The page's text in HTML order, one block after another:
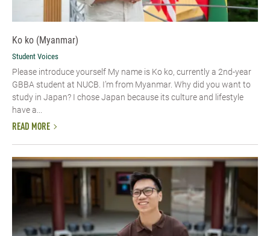
Ko ko (Myanmar)
Student Voices
Please introduce yourself​ My name is Ko ko, currently a 2nd-year
GBBA student at NUCB. I’m from Myanmar. Why did you want to
study in Japan? I chose Japan because its culture and lifestyle
have a...
READ MORE